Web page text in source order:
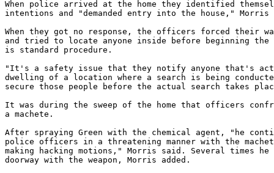
When police arrived at the home they identified
intentions and "demanded entry into the house,"
When they got no response, the officers forced their
and tried to locate anyone inside before beginning the
is standard procedure.
"It's a safety issue that they notify anyone that's
dwelling of a location where a search is being
secure those people before the actual search takes
It was during the sweep of the home that officers
a machete.
After spraying Green with the chemical agent, "he
police officers in a threatening manner with the
making hacking motions," Morris said. Several times
doorway with the weapon, Morris added.